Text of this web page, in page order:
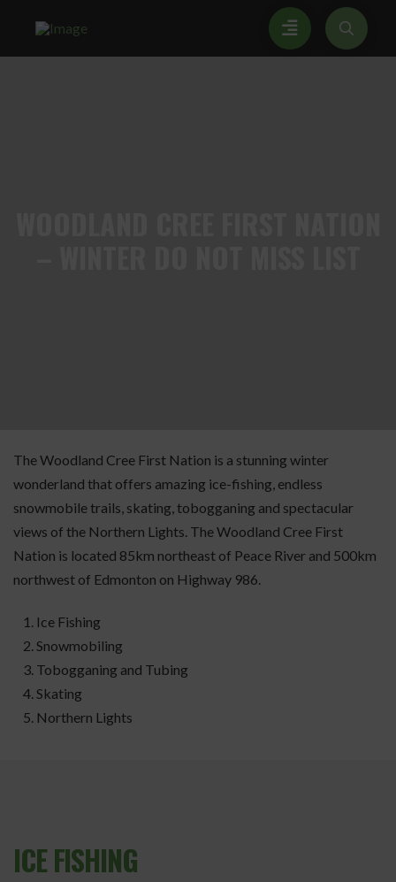
The Woodland Cree First Nation is a stunning winter
wonderland that offers amazing ice-fishing, endless
snowmobile trails, skating, tobogganing and spectacular
views of the Northern Lights. The Woodland Cree First
Nation is located 85km northeast of Peace River and 500km
northwest of Edmonton on Highway 986.
Ice Fishing
Snowmobiling
Tobogganing and Tubing
Skating
Northern Lights
ICE FISHING